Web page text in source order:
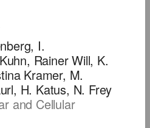
I.
Rainer Will, K.
Kramer, M.
H. Katus, N. Frey
and Cellular